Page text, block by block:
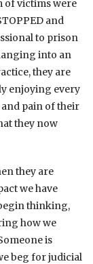
of victims were
and
to prison
into an
they are
enjoying every
pain of their
they now
they are
we have
thinking,
how we
is
beg for judicial